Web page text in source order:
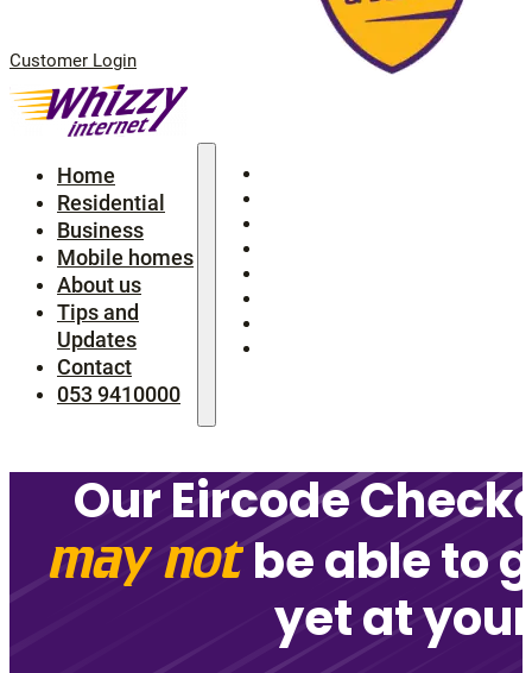
Customer Login
Home
Residential
Business
Mobile homes
About us
Tips and
Updates
Contact
053 9410000
Our Eircode
may notbe able to
yet at